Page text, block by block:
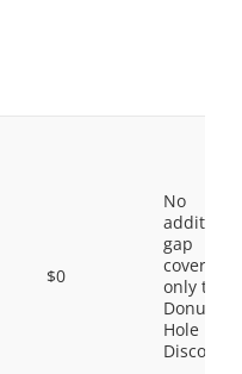
$0
No
gap
coverage,
only the
Donut
Hole
Discount